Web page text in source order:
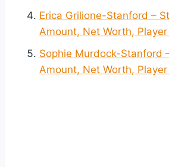
Erica Grilione-Stanford –
Amount, Net Worth,
Sophie Murdock-Stanford
Amount, Net Worth,